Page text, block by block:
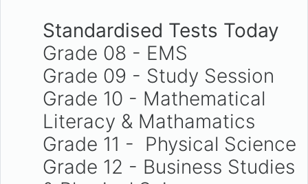
Standardised Tests Today
Grade 08 - EMS
Grade 09 - Study Session
Grade 10 - Mathematical
Literacy & Mathamatics
Grade 11 - Physical Science
Grade 12 - Business Studies